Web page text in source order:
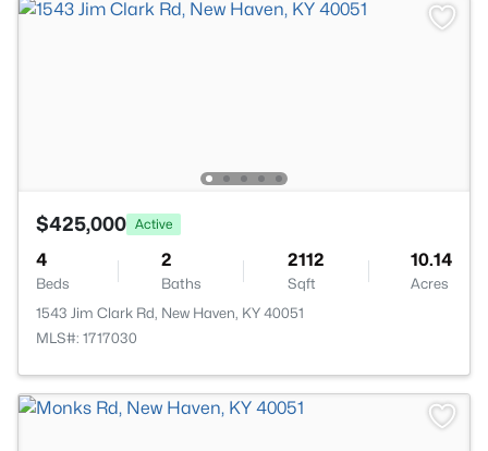
$425,000 Active
4
Beds
2
Baths
2112
Sqft
10.14
Acres
1543 Jim Clark Rd, New Haven, KY 40051
MLS#: 1717030